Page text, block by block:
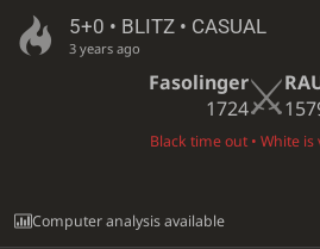
5+0 • BLITZ • CASUAL
3 years ago
Fasolinger
1724
Black time out • White
Computer analysis available